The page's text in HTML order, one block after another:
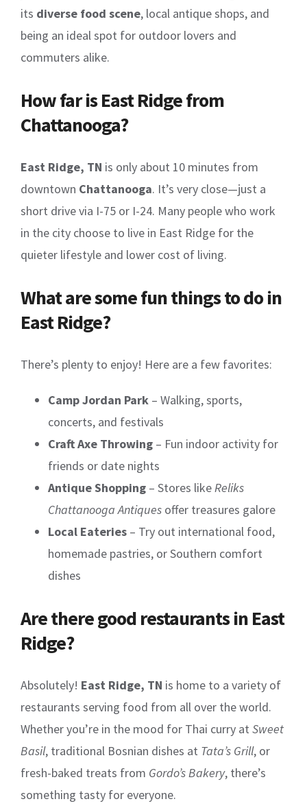
its diverse food scene, local antique shops, and
being an ideal spot for outdoor lovers and
commuters alike.
How far is East Ridge from
Chattanooga?
East Ridge, TN is only about 10 minutes from
downtown Chattanooga. It’s very close—just a
short drive via I-75 or I-24. Many people who work
in the city choose to live in East Ridge for the
quieter lifestyle and lower cost of living.
What are some fun things to do in
East Ridge?
There’s plenty to enjoy! Here are a few favorites:
Camp Jordan Park – Walking, sports,
concerts, and festivals
Craft Axe Throwing – Fun indoor activity for
friends or date nights
Antique Shopping – Stores likeReliks
Chattanooga Antiques offer treasures galore
Local Eateries – Try out international food,
homemade pastries, or Southern comfort
dishes
Are there good restaurants in East
Ridge?
Absolutely! East Ridge, TN is home to a variety of
restaurants serving food from all over the world.
Whether you’re in the mood for Thai curry at Sweet
Basil, traditional Bosnian dishes at Tata’s Grill, or
fresh-baked treats from Gordo’s Bakery, there’s
something tasty for everyone.